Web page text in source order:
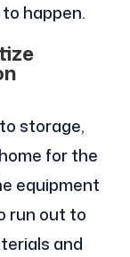
happen.
storage,
for the
equipment
run out to
and